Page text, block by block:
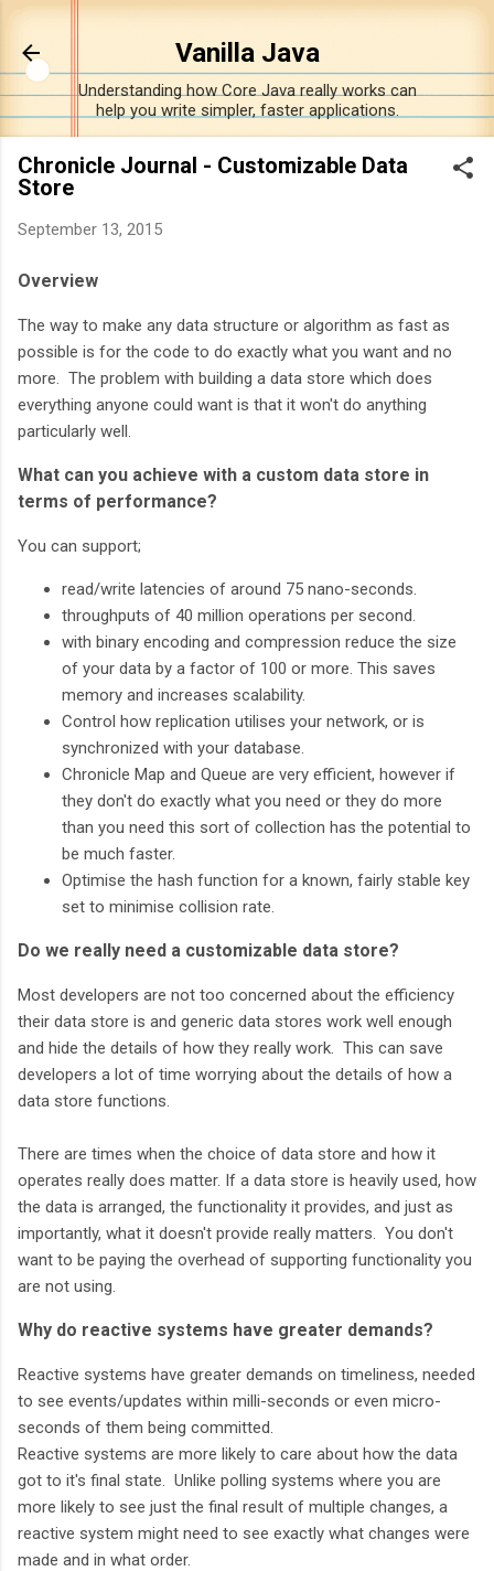
Vanilla Java
Understanding how Core Java really works can
help you write simpler, faster applications.
Chronicle Journal - Customizable Data
Store
September 13, 2015
Overview
The way to make any data structure or algorithm as fast as
possible is for the code to do exactly what you want and no
more. The problem with building a data store which does
everything anyone could want is that it won't do anything
particularly well.
What can you achieve with a custom data store in
terms of performance?
You can support;
read/write latencies of around 75 nano-seconds.
throughputs of 40 million operations per second.
with binary encoding and compression reduce the size
of your data by a factor of 100 or more. This saves
memory and increases scalability.
Control how replication utilises your network, or is
synchronized with your database.
Chronicle Map and Queue are very efficient, however if
they don't do exactly what you need or they do more
than you need this sort of collection has the potential to
be much faster.
Optimise the hash function for a known, fairly stable key
set to minimise collision rate.
Do we really need a customizable data store?
Most developers are not too concerned about the efficiency
their data store is and generic data stores work well enough
and hide the details of how they really work. This can save
developers a lot of time worrying about the details of how a
data store functions.
There are times when the choice of data store and how it
operates really does matter. If a data store is heavily used, how
the data is arranged, the functionality it provides, and just as
importantly, what it doesn't provide really matters. You don't
want to be paying the overhead of supporting functionality you
are not using.
Why do reactive systems have greater demands?
Reactive systems have greater demands on timeliness, needed
to see events/updates within milli-seconds or even micro-
seconds of them being committed.
Reactive systems are more likely to care about how the data
got to it's final state. Unlike polling systems where you are
more likely to see just the final result of multiple changes, a
reactive system might need to see exactly what changes were
made and in what order.